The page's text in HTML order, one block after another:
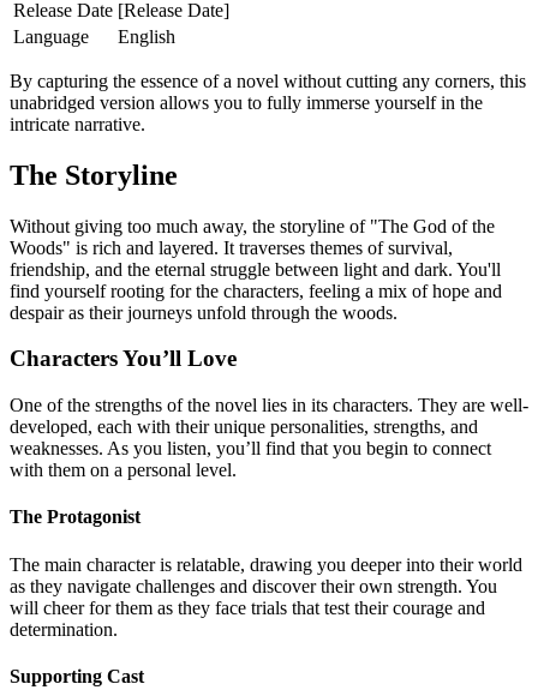
Release Date [Release Date]
Language
English
By capturing the essence of a novel without cutting any corners, this
unabridged version allows you to fully immerse yourself in the
intricate narrative.
The Storyline
Without giving too much away, the storyline of "The God of the
Woods" is rich and layered. It traverses themes of survival,
friendship, and the eternal struggle between light and dark. You'll
find yourself rooting for the characters, feeling a mix of hope and
despair as their journeys unfold through the woods.
Characters You’ll Love
One of the strengths of the novel lies in its characters. They are well-
developed, each with their unique personalities, strengths, and
weaknesses. As you listen, you’ll find that you begin to connect
with them on a personal level.
The Protagonist
The main character is relatable, drawing you deeper into their world
as they navigate challenges and discover their own strength. You
will cheer for them as they face trials that test their courage and
determination.
Supporting Cast